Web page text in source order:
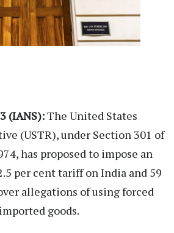
(IANS):The United States
(USTR), under Section 301 of
has proposed to impose an
per cent tariff on India and 59
allegations of using forced
goods.